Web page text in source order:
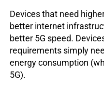
Devices that need
better internet
better 5G speed.
requirements simply
energy consumption
5G).